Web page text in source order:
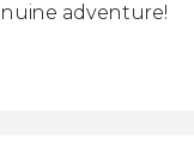
adventure!